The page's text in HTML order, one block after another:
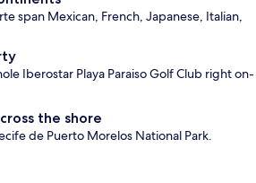
span Mexican, French, Japanese, Italian,
Iberostar Playa Paraiso Golf Club right on-
the shore
de Puerto Morelos National Park.